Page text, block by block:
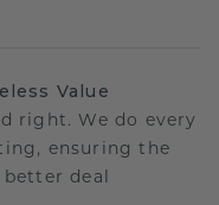
Value
right. We do every
ensuring the
deal